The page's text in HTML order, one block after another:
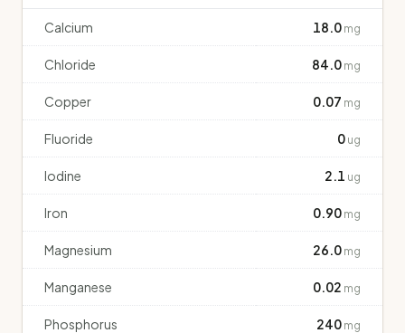
Calcium 18.0 mg
Chloride 84.0 mg
Copper 0.07 mg
Fluoride 0 ug
Iodine 2.1 ug
Iron 0.90 mg
Magnesium 26.0 mg
Manganese 0.02 mg
Phosphorus 240 mg